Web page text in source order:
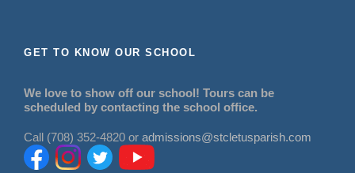
GET TO KNOW OUR SCHOOL
We love to show off our school! Tours can be
scheduled by contacting the school office.
Call (708) 352-4820 or admissions@stcletusparish.com